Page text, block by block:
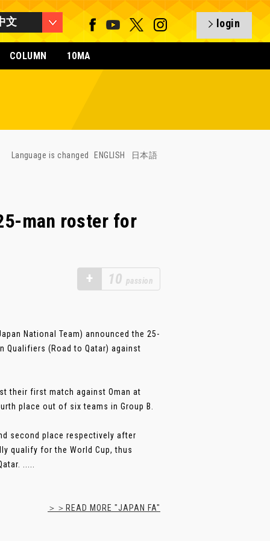
文 login
COLUMN 10MA
Language is changed ENGLISH 日本語
man roster for
+ 10 passion
National Team) announced the 25-
Qualifiers (Road to Qatar) against
their first match against Oman at
place out of six teams in Group B.
second place respectively after
qualify for the World Cup, thus
.....
＞＞READ MORE "JAPAN FA"